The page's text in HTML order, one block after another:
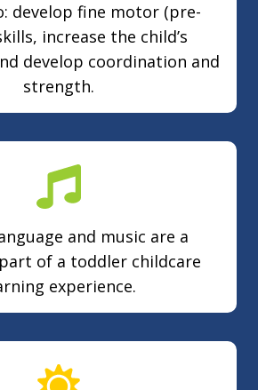
develop fine motor (pre-
increase the child’s
develop coordination and
strength.
and music are a
of a toddler childcare
experience.